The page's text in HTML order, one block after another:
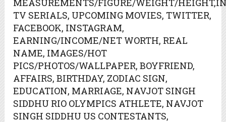
MEASUREMENTS/FIGURE/WEIGHT/
TV SERIALS, UPCOMING MOVIES, TWITTER,
FACEBOOK, INSTAGRAM,
EARNING/INCOME/NET WORTH, REAL
NAME, IMAGES/HOT
PICS/PHOTOS/WALLPAPER, BOYFRIEND,
AFFAIRS, BIRTHDAY, ZODIAC SIGN,
EDUCATION, MARRIAGE, NAVJOT SINGH
SIDDHU RIO OLYMPICS ATHLETE, NAVJOT
SINGH SIDDHU US CONTESTANTS,